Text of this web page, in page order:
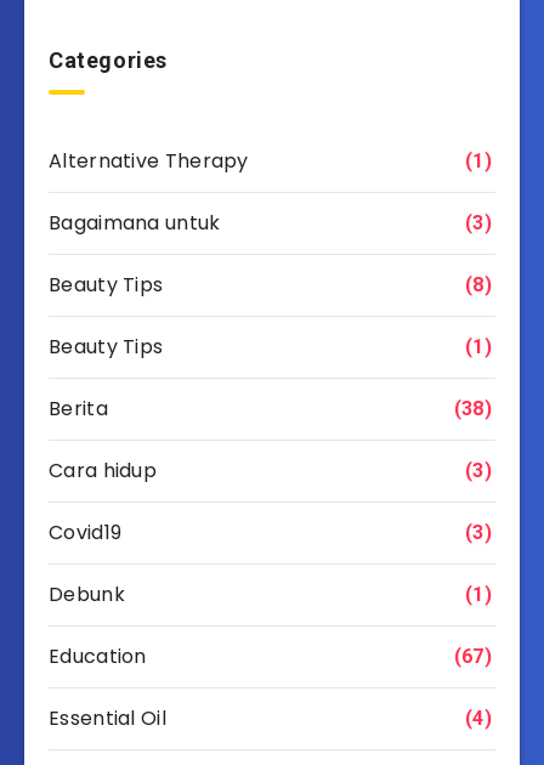
Categories
Alternative Therapy (1)
Bagaimana untuk (3)
Beauty Tips (8)
Beauty Tips (1)
Berita (38)
Cara hidup (3)
Covid19 (3)
Debunk (1)
Education (67)
Essential Oil (4)